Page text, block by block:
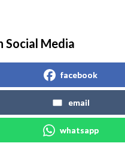
Social Media
facebook
email
whatsapp